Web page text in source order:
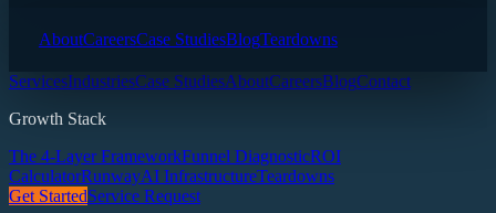
AboutCareersCase StudiesBlogTeardowns
ServicesIndustriesCase StudiesAboutCareersBlogContact
Growth Stack
The 4-Layer FrameworkFunnel DiagnosticROI
CalculatorRunwayAI InfrastructureTeardowns
Get StartedService Request